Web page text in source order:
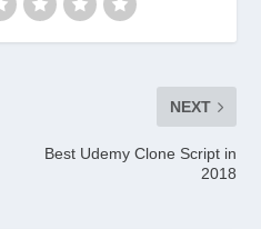
NEXT
Best Udemy Clone Script in
2018